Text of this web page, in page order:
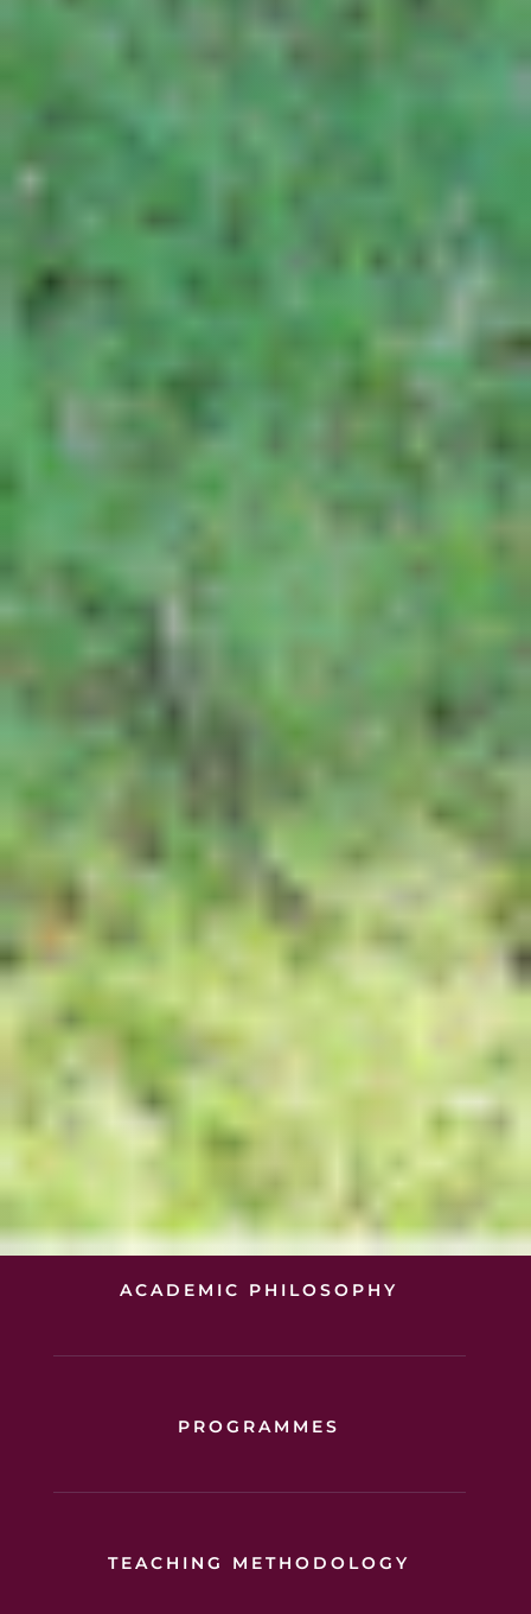
ACADEMIC PHILOSOPHY
PROGRAMMES
TEACHING METHODOLOGY